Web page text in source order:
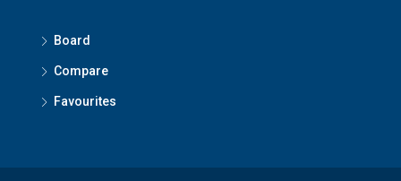
Board
Compare
Favourites